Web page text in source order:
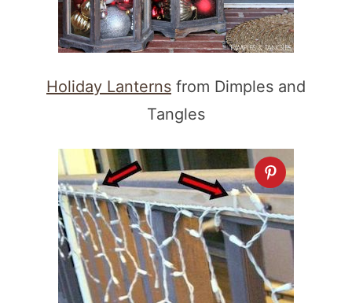
Holiday Lanterns from Dimples and
Tangles